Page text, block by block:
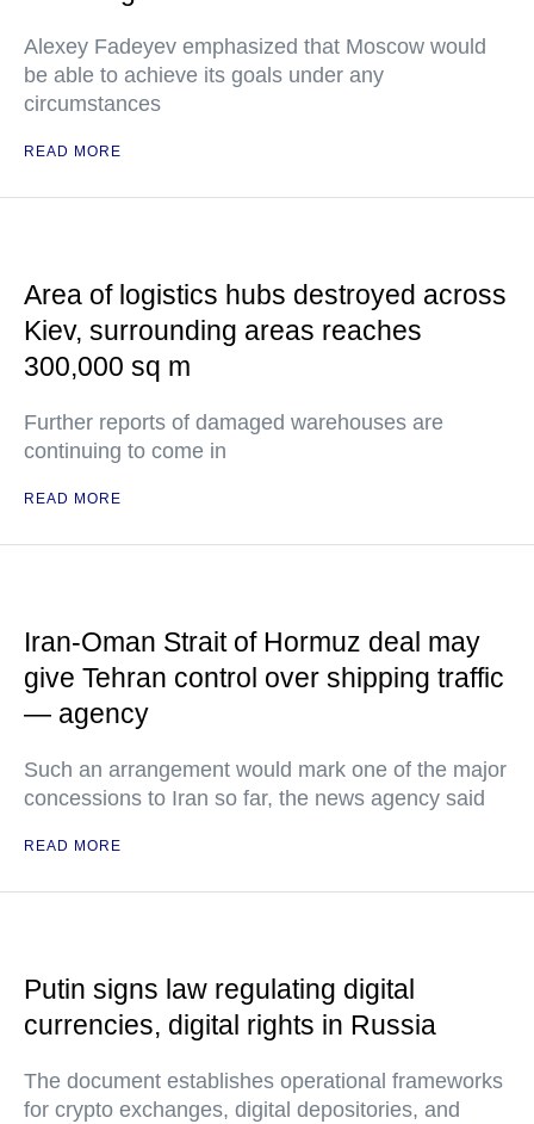
Alexey Fadeyev emphasized that Moscow would
be able to achieve its goals under any
circumstances
READ MORE
Area of logistics hubs destroyed across
Kiev, surrounding areas reaches
300,000 sq m
Further reports of damaged warehouses are
continuing to come in
READ MORE
Iran-Oman Strait of Hormuz deal may
give Tehran control over shipping traffic
— agency
Such an arrangement would mark one of the major
concessions to Iran so far, the news agency said
READ MORE
Putin signs law regulating digital
currencies, digital rights in Russia
The document establishes operational frameworks
for crypto exchanges, digital depositories, and